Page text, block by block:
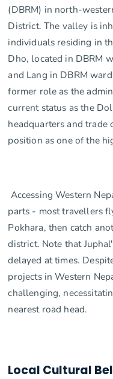
(DBRM) in north-
District. The valley is
individuals residing in
Dho, located in DBRM
and Lang in DBRM
former role as the
current status as the
headquarters and trade
position as one of the
Accessing Western
parts - most travellers
Pokhara, then catch
district. Note that
delayed at times.
projects in Western
challenging,
nearest road head.
Local Cultural